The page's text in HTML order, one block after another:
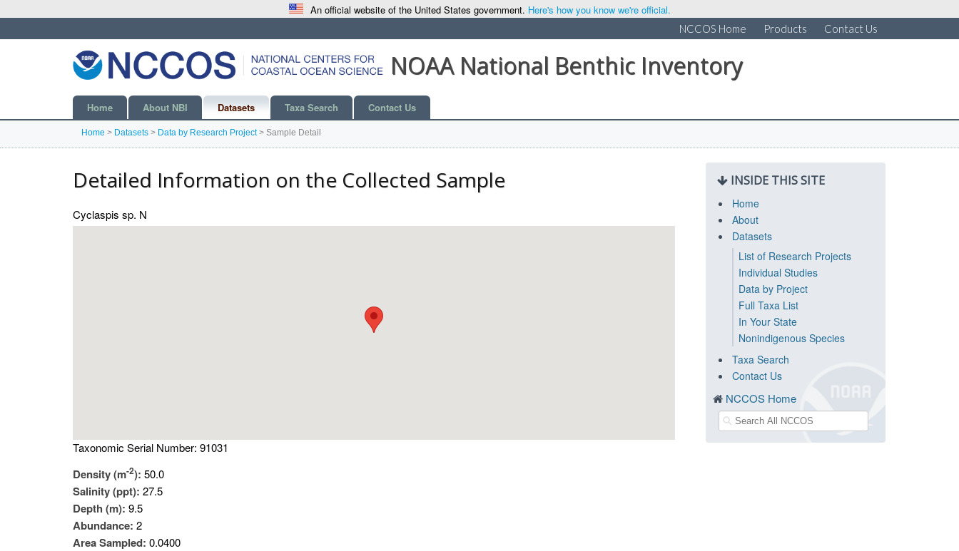
An official website of the United States government. Here's how you know we're official.
NCCOS Home Products Contact Us
NOAA National Benthic Inventory
Home About NBI Datasets Taxa Search Contact Us
Home > Datasets > Data by Research Project> Sample Detail
Detailed Information on the Collected Sample
Cyclaspis sp. N
Taxonomic Serial Number: 91031
Density (m-2): 50.0
Salinity (ppt): 27.5
Depth (m): 9.5
Abundance: 2
Area Sampled: 0.0400
INSIDE THIS SITE
Home
About
Datasets
List of Research Projects
Individual Studies
Data by Project
Full Taxa List
In Your State
Nonindigenous Species
Taxa Search
Contact Us
NCCOS Home